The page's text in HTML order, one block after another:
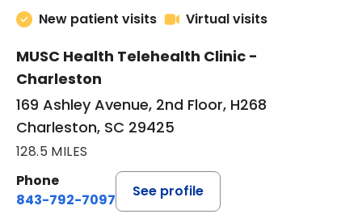
New patient visits
Virtual visits
MUSC Health Telehealth Clinic -
Charleston
169 Ashley Avenue, 2nd Floor, H268
Charleston, SC 29425
128.5 MILES
Phone
843-792-7097
See profile